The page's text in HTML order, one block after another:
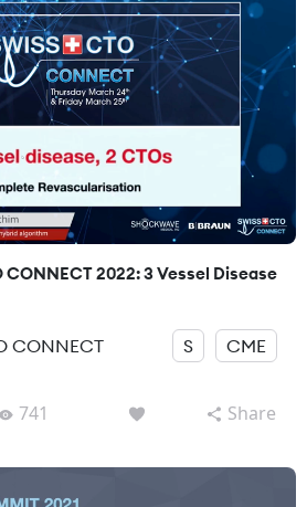
CONNECT 2022: 3 Vessel Disease
CONNECT S CME
741 Share